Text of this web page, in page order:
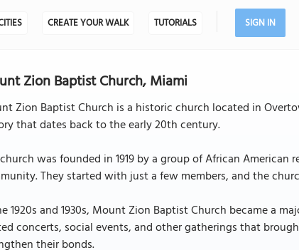
CREATE YOUR WALK TUTORIALS SIGN IN
Zion Baptist Church, Miami
Zion Baptist Church is a historic church located in
that dates back to the early 20th century.
was founded in 1919 by a group of African
They started with just a few members, and the
1920s and 1930s, Mount Zion Baptist Church became a
concerts, social events, and other gatherings that
their bonds.